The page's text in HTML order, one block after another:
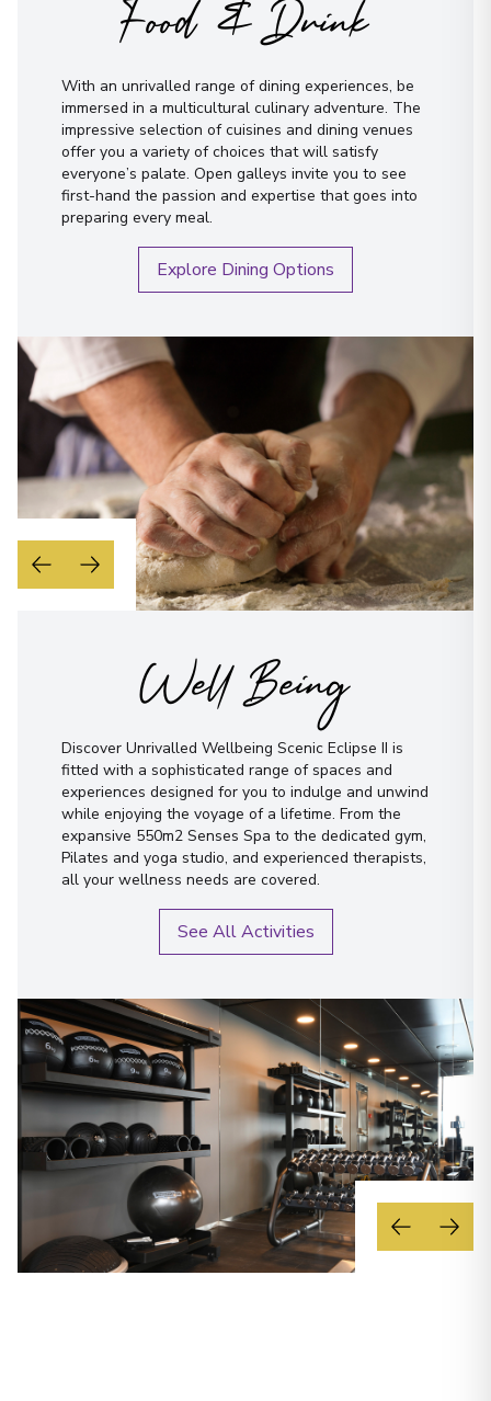
Food & Drink
With an unrivalled range of dining experiences, be
immersed in a multicultural culinary adventure. The
impressive selection of cuisines and dining venues
offer you a variety of choices that will satisfy
everyone’s palate. Open galleys invite you to see
first-hand the passion and expertise that goes into
preparing every meal.
Explore Dining Options
Well Being
Discover Unrivalled Wellbeing Scenic Eclipse II is
fitted with a sophisticated range of spaces and
experiences designed for you to indulge and unwind
while enjoying the voyage of a lifetime. From the
expansive 550m2 Senses Spa to the dedicated gym,
Pilates and yoga studio, and experienced therapists,
all your wellness needs are covered.
See All Activities